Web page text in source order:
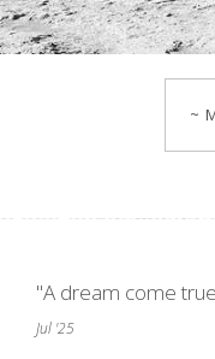
~
"A dream come
Jul '25